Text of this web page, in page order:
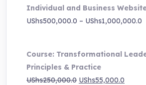
Individual and Business
UShs500,000.0 – UShs1,000,000.0
Course: Transformational
Principles & Practice
UShs250,000.0 Original
UShs55,000.0